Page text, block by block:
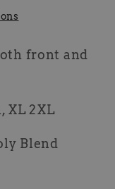
front and
XL 2XL
Blend